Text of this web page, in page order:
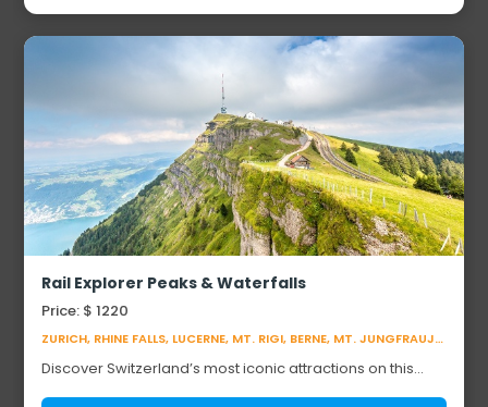
Rail Explorer Peaks & Waterfalls
Price: $ 1220
ZURICH, RHINE FALLS, LUCERNE, MT. RIGI, BERNE, MT. JUNGFRAUJOCH, GENEVA
Discover Switzerland’s most iconic attractions on this